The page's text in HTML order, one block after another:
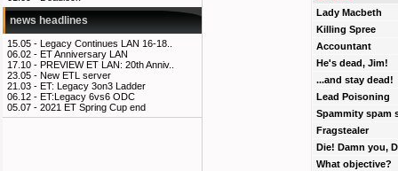
news headlines
15.05 - Legacy Continues LAN 16-18..
06.02 - ET Anniversary LAN
17.10 - PREVIEW ET LAN: 20th Anniv..
23.05 - New ETL server
21.03 - ET: Legacy 3on3 Ladder
06.12 - ET:Legacy 6vs6 ODC
05.07 - 2021 ET Spring Cup end
Lady Macbeth
Killing Spree
Accountant
He's dead, Jim!
...and stay dead!
Lead Poisoning
Spammity spam
Fragstealer
Die! Damn you,
What objective?